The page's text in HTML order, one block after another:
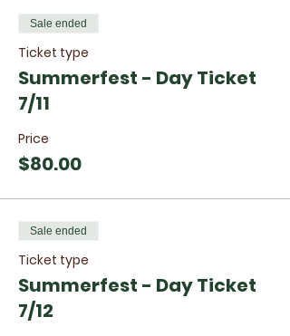
Sale ended
Ticket type
Summerfest - Day Ticket
7/11
Price
$80.00
Sale ended
Ticket type
Summerfest - Day Ticket
7/12